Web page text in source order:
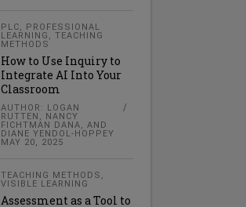
PLC, PROFESSIONAL
LEARNING ,TEACHING
METHODS
How to Use Inquiry to
Integrate AI Into Your
Classroom
AUTHOR: LOGAN
RUTTEN, NANCY
FICHTMAN DANA, AND
DIANE YENDOL-HOPPEY
MAY 20, 2025
TEACHING METHODS ,
VISIBLE LEARNING
Assessment as a Tool to